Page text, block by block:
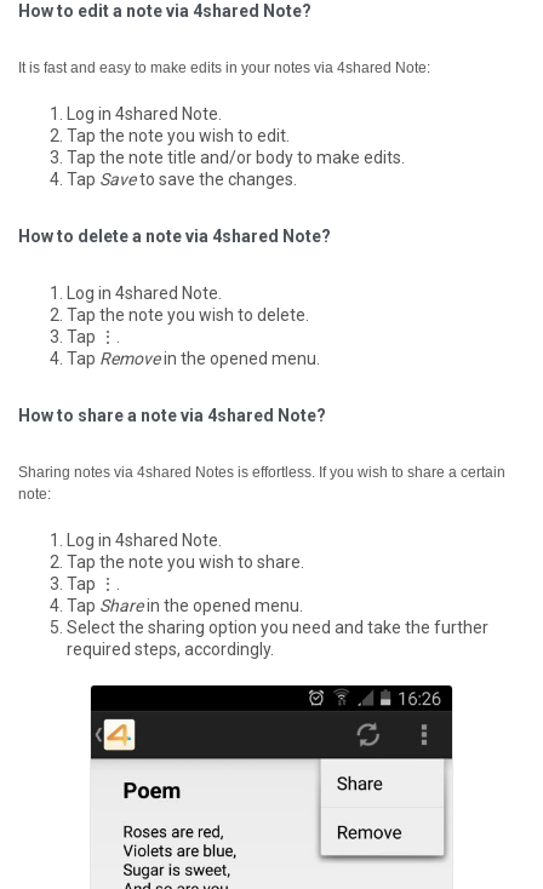
How to edit a note via 4shared Note?
It is fast and easy to make edits in your notes via 4shared Note:
Log in 4shared Note.
Tap the note you wish to edit.
Tap the note title and/or body to make edits.
Tap Saveto save the changes.
How to delete a note via 4shared Note?
Log in 4shared Note.
Tap the note you wish to delete.
Tap ⋮.
Tap Removein the opened menu.
How to share a note via 4shared Note?
Sharing notes via 4shared Notes is effortless. If you wish to share a certain
note:
Log in 4shared Note.
Tap the note you wish to share.
Tap ⋮.
Tap Sharein the opened menu.
Select the sharing option you need and take the further
required steps, accordingly.